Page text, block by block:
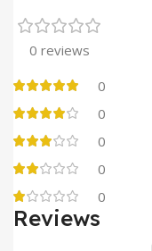
0 reviews
0
0
0
0
0
Reviews